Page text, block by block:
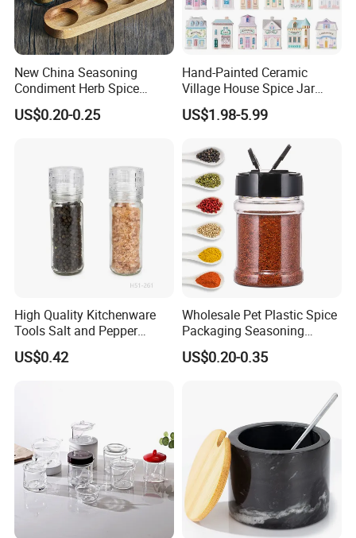
New China Seasoning
Condiment Herb Spice
Powder Clear Spice Bottle
Jar Wholesale Spice
Wood Bamboo Pallet
US$0.20-0.25
Hand-Painted Ceramic
Village House Spice Jar
with Lid Creative Kitchen
Seasoning Storage
Countertop Kitchenware
US$1.98-5.99
High Quality Kitchenware
Tools Salt and Pepper
Grinder Seasoning Jar
US$0.42
Wholesale Pet Plastic Spice
Packaging Seasoning
Bottles Salt and Pepper
Plastic Shaker for Kitchen
US$0.20-0.35